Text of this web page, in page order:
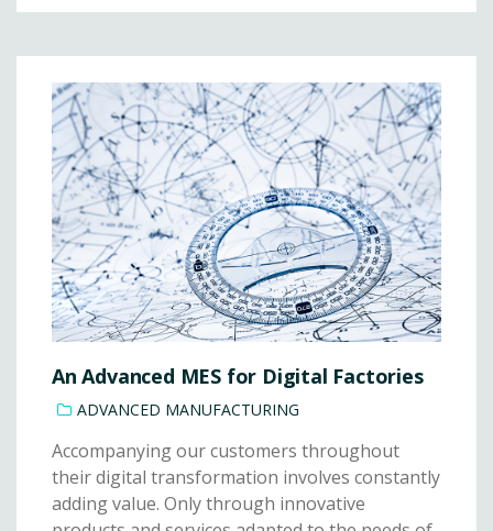
An Advanced MES for Digital Factories
ADVANCED MANUFACTURING
Accompanying our customers throughout
their digital transformation involves constantly
adding value. Only through innovative